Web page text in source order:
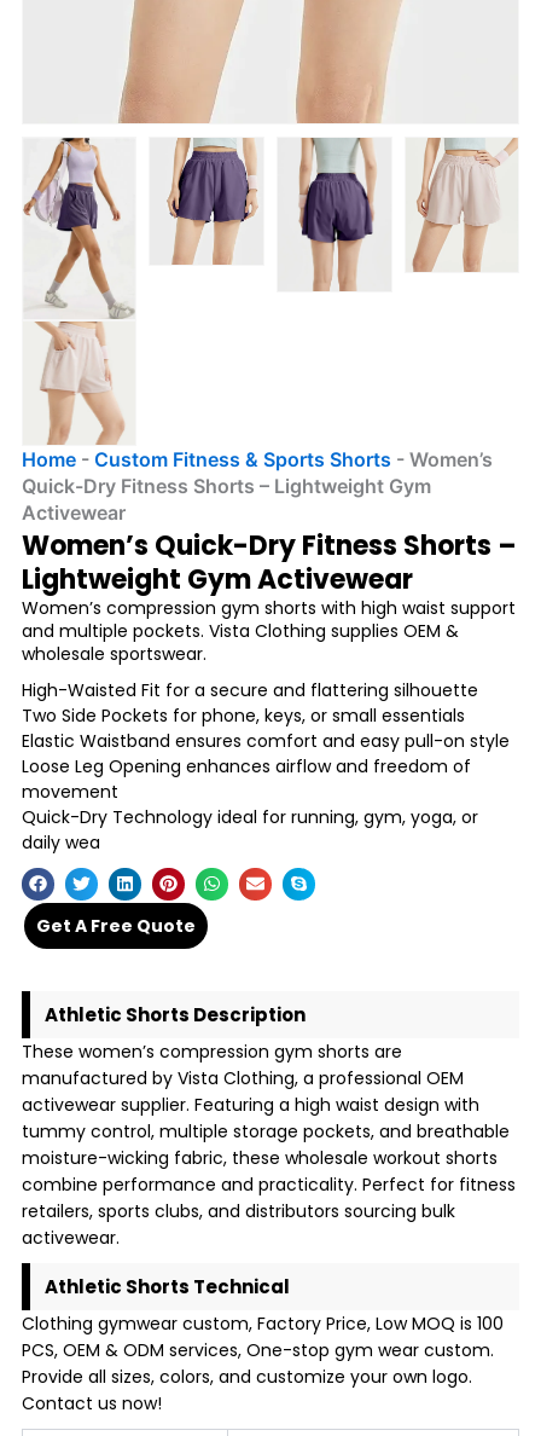
Home- Custom Fitness & Sports Shorts - Women’s
Quick-Dry Fitness Shorts – Lightweight Gym
Activewear
Women’s Quick-Dry Fitness Shorts –
Lightweight Gym Activewear
Women’s compression gym shorts with high waist support
and multiple pockets. Vista Clothing supplies OEM &
wholesale sportswear.
High-Waisted Fit for a secure and flattering silhouette
Two Side Pockets for phone, keys, or small essentials
Elastic Waistband ensures comfort and easy pull-on style
Loose Leg Opening enhances airflow and freedom of
movement
Quick-Dry Technology ideal for running, gym, yoga, or
daily wea
Get A Free Quote
Athletic Shorts Description
These women’s compression gym shorts are
manufactured by Vista Clothing, a professional OEM
activewear supplier. Featuring a high waist design with
tummy control, multiple storage pockets, and breathable
moisture-wicking fabric, these wholesale workout shorts
combine performance and practicality. Perfect for fitness
retailers, sports clubs, and distributors sourcing bulk
activewear.
Athletic Shorts Technical
Clothing gymwear custom, Factory Price, Low MOQ is 100
PCS, OEM & ODM services, One-stop gym wear custom.
Provide all sizes, colors, and customize your own logo.
Contact us now!